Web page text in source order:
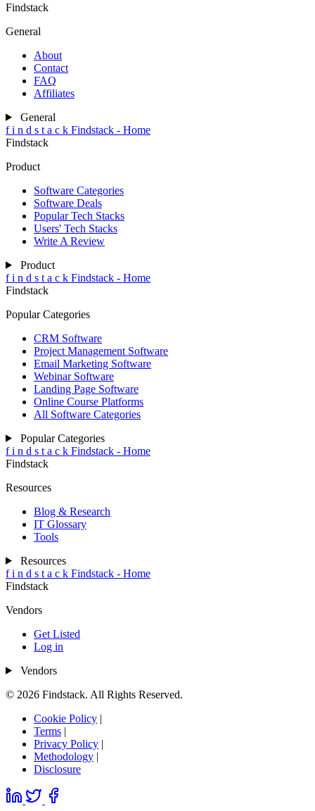
Findstack
General
About
Contact
FAQ
Affiliates
General
f i n d s t a c k Findstack - Home
Findstack
Product
Software Categories
Software Deals
Popular Tech Stacks
Users' Tech Stacks
Write A Review
Product
f i n d s t a c k Findstack - Home
Findstack
Popular Categories
CRM Software
Project Management Software
Email Marketing Software
Webinar Software
Landing Page Software
Online Course Platforms
All Software Categories
Popular Categories
f i n d s t a c k Findstack - Home
Findstack
Resources
Blog & Research
IT Glossary
Tools
Resources
f i n d s t a c k Findstack - Home
Findstack
Vendors
Get Listed
Log in
Vendors
© 2026 Findstack. All Rights Reserved.
Cookie Policy |
Terms |
Privacy Policy |
Methodology |
Disclosure